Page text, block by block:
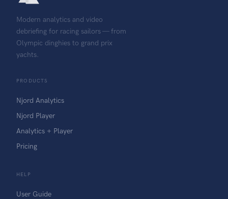
Modern analytics and video
debriefing for racing sailors — from
Olympic dinghies to grand prix
yachts.
PRODUCTS
Njord Analytics
Njord Player
Analytics + Player
Pricing
HELP
User Guide